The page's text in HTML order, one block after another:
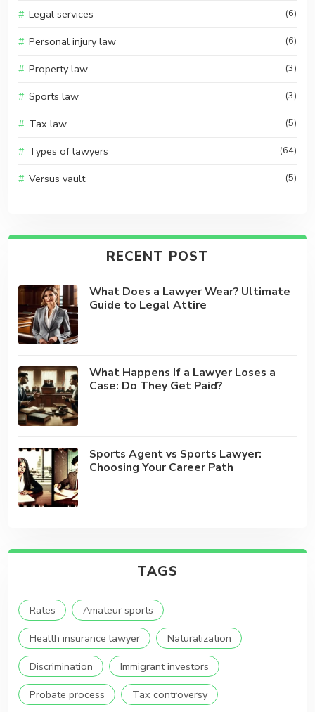
Legal services (6)
Personal injury law (6)
Property law (3)
Sports law (3)
Tax law (5)
Types of lawyers (64)
Versus vault (5)
RECENT POST
What Does a Lawyer Wear? Ultimate
Guide to Legal Attire
What Happens If a Lawyer Loses a
Case: Do They Get Paid?
Sports Agent vs Sports Lawyer:
Choosing Your Career Path
TAGS
Rates
Amateur sports
Health insurance lawyer
Naturalization
Discrimination
Immigrant investors
Probate process
Tax controversy